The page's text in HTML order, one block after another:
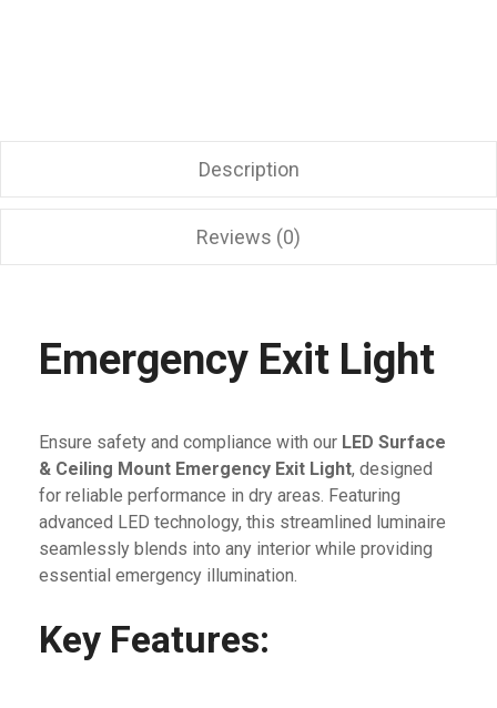
Description
Reviews (0)
Emergency Exit Light
Ensure safety and compliance with our LED Surface
& Ceiling Mount Emergency Exit Light, designed
for reliable performance in dry areas. Featuring
advanced LED technology, this streamlined luminaire
seamlessly blends into any interior while providing
essential emergency illumination.
Key Features: